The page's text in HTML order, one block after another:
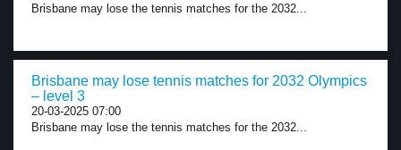
Brisbane may lose the tennis matches for the 2032...
Brisbane may lose tennis matches for 2032 Olympics
– level 3
20-03-2025 07:00
Brisbane may lose the tennis matches for the 2032...